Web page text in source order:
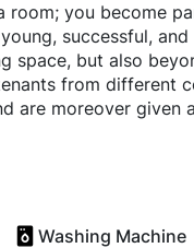
room; you become
successful,
space, but also
from different
are moreover
Washing Machine